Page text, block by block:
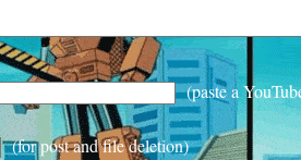
(paste a
(for post and file deletion)